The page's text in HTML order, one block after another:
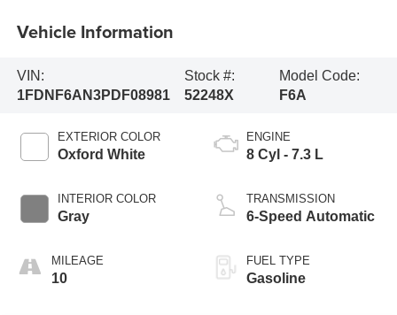
Vehicle Information
VIN:
1FDNF6AN3PDF08981
Stock #:
52248X
Model Code:
F6A
EXTERIOR COLOR
Oxford White
INTERIOR COLOR
Gray
MILEAGE
10
ENGINE
8 Cyl - 7.3 L
TRANSMISSION
6-Speed Automatic
FUEL TYPE
Gasoline